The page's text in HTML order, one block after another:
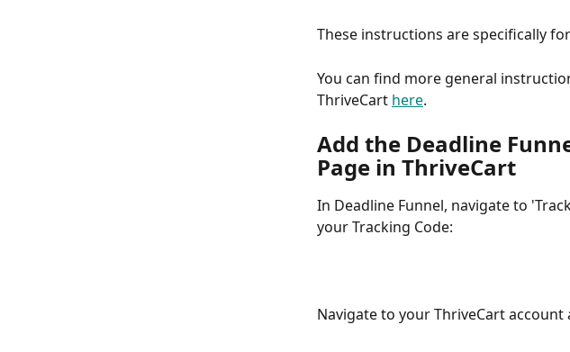
These instructions are specifically
You can find more general
ThriveCart here.
Add the Deadline
Page in ThriveCart
In Deadline Funnel, navigate to
your Tracking Code:
Navigate to your ThriveCart